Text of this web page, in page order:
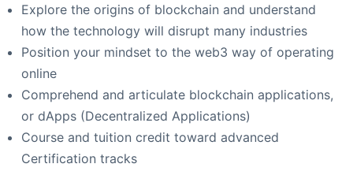
Explore the origins of blockchain and understand
how the technology will disrupt many industries
Position your mindset to the web3 way of operating
online
Comprehend and articulate blockchain applications,
or dApps (Decentralized Applications)
Course and tuition credit toward advanced
Certification tracks